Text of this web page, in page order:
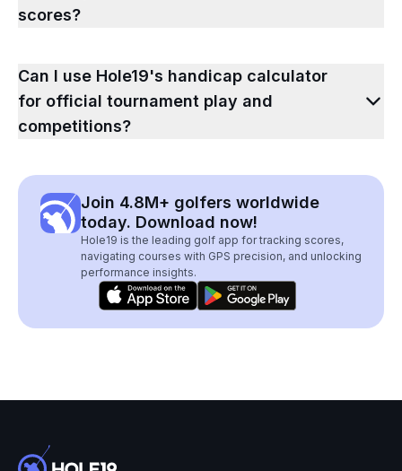
scores?
Can I use Hole19's handicap calculator
for official tournament play and
competitions?
Join 4.8M+ golfers worldwide
today. Download now!
Hole19 is the leading golf app for tracking scores,
navigating courses with GPS precision, and unlocking
performance insights.